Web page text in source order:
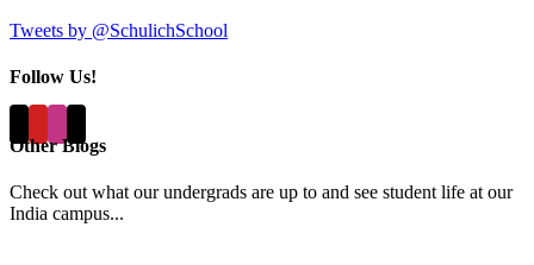
Tweets by @SchulichSchool
Follow Us!
Other Blogs
Check out what our undergrads are up to and see student life at our
India campus...